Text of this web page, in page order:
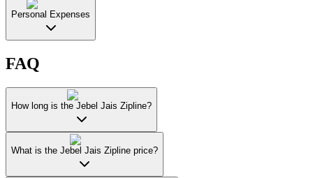
Personal Expenses
FAQ
How long is the Jebel Jais Zipline?
What is the Jebel Jais Zipline price?